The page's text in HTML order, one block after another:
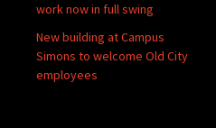
work now in full swing
New building at Campus
Simons to welcome Old City
employees